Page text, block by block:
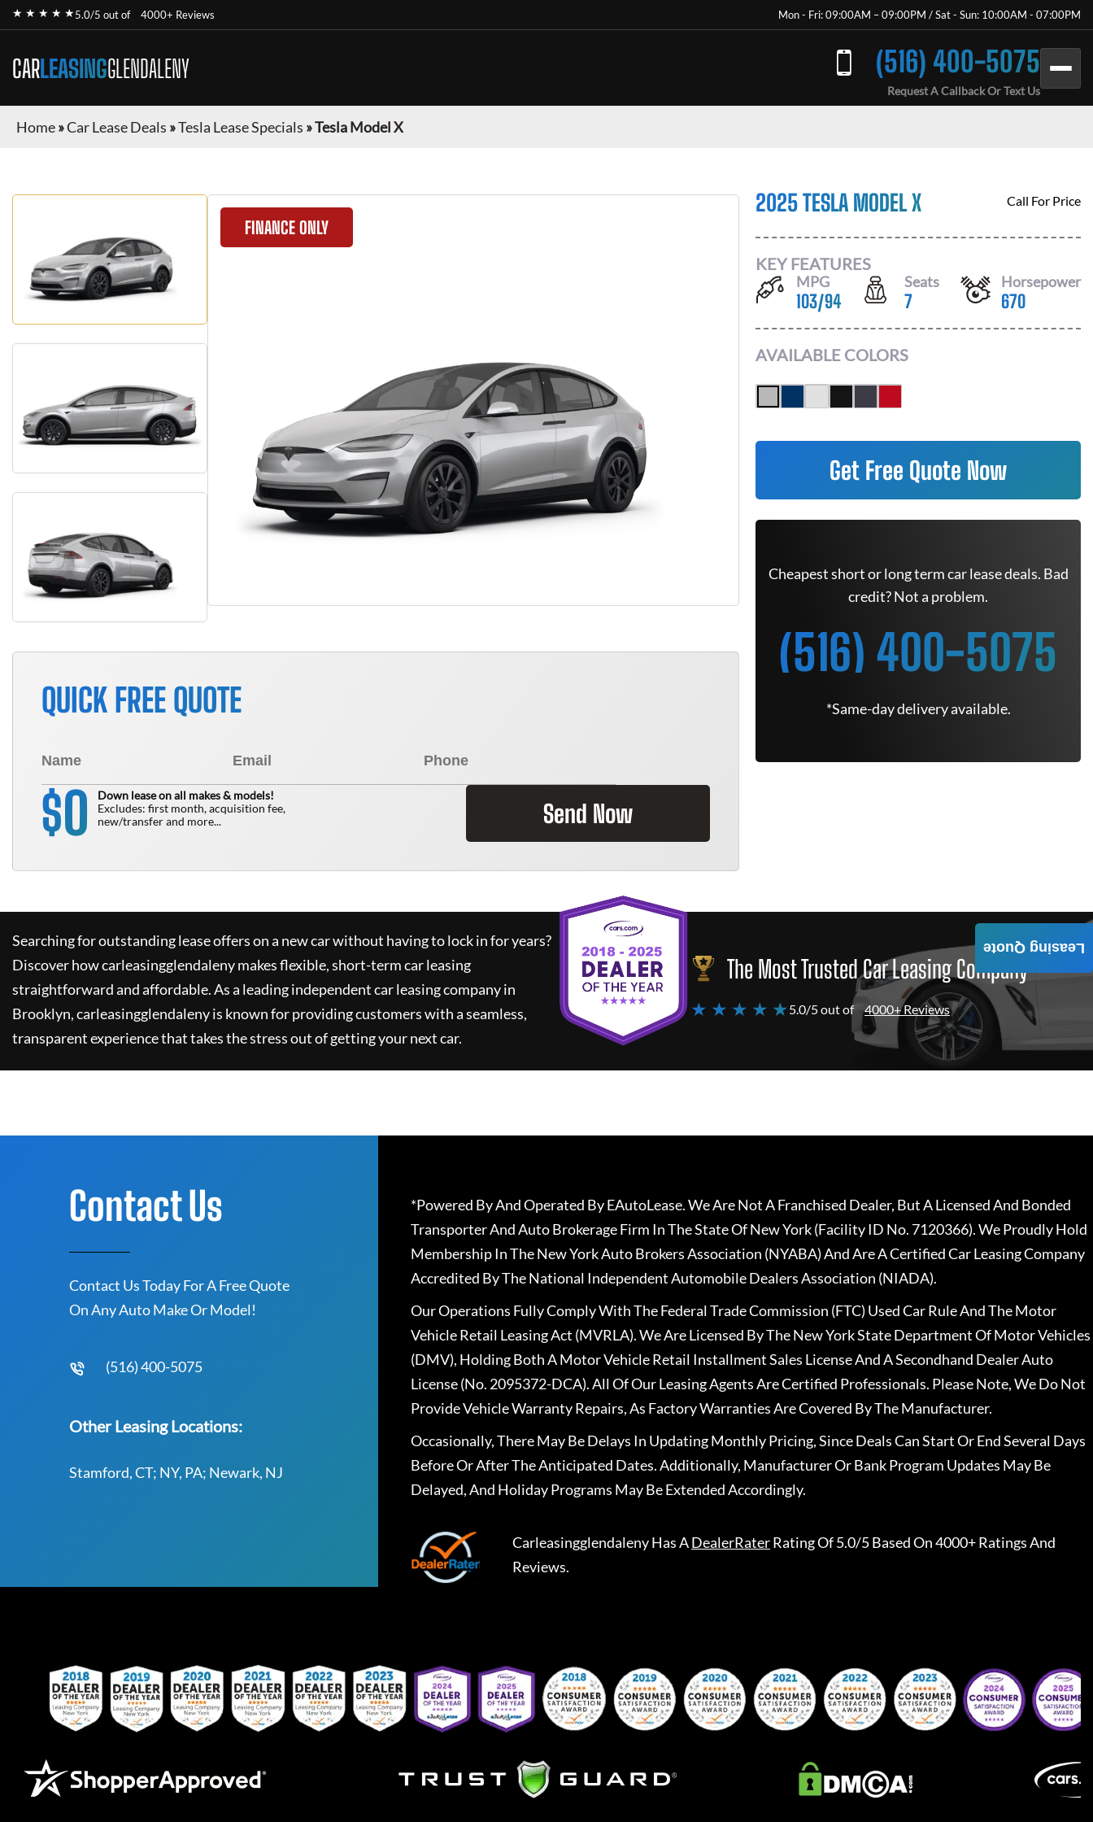
★ ★ ★ ★ ★5.0/5 out of 4000+ Reviews Mon - Fri: 09:00AM – 09:00PM / Sat - Sun: 10:00AM - 07:00PM
CARLEASINGGLENDALENY (516) 400-5075
Request A Callback Or Text Us
Home»Car Lease Deals »Tesla Lease Specials »Tesla Model X
FINANCE ONLY
QUICK FREE QUOTE
$0
Down lease on all makes & models!
Excludes: first month, acquisition fee,
new/transfer and more...
Send Now
2025 TESLA MODEL X Call For Price
KEY FEATURES
MPG
103/94
Seats
7
Horsepower
670
AVAILABLE COLORS
Get Free Quote Now
Cheapest short or long term car lease deals. Bad
credit? Not a problem.
(516) 400-5075
*Same-day delivery available.
Searching for outstanding lease offers on a new car without having to lock in for years?
Discover howcarleasingglendalenymakes flexible, short-term car leasing
straightforward and affordable. As a leading independent car leasing company in
Brooklyn,carleasingglendalenyis known for providing customers with a seamless,
transparent experience that takes the stress out of getting your next car.
The Most Trusted Car Leasing Company
★ ★ ★ ★ ★5.0/5 out of 4000+ Reviews
Leasing Quote
Contact Us
Contact Us Today For A Free Quote
On Any Auto Make Or Model!
(516) 400-5075
Other Leasing Locations:
Stamford, CT; NY, PA; Newark, NJ
*Powered By And Operated By EAutoLease. We Are Not A Franchised Dealer, But A Licensed And Bonded
Transporter And Auto Brokerage Firm In The State Of New York (Facility ID No. 7120366). We Proudly Hold
Membership In The New York Auto Brokers Association (NYABA) And Are A Certified Car Leasing Company
Accredited By The National Independent Automobile Dealers Association (NIADA).
Our Operations Fully Comply With The Federal Trade Commission (FTC) Used Car Rule And The Motor
Vehicle Retail Leasing Act (MVRLA). We Are Licensed By The New York State Department Of Motor Vehicles
(DMV), Holding Both A Motor Vehicle Retail Installment Sales License And A Secondhand Dealer Auto
License (No. 2095372-DCA). All Of Our Leasing Agents Are Certified Professionals. Please Note, We Do Not
Provide Vehicle Warranty Repairs, As Factory Warranties Are Covered By The Manufacturer.
Occasionally, There May Be Delays In Updating Monthly Pricing, Since Deals Can Start Or End Several Days
Before Or After The Anticipated Dates. Additionally, Manufacturer Or Bank Program Updates May Be
Delayed, And Holiday Programs May Be Extended Accordingly.
CarleasingglendalenyHas ADealerRaterRating Of 5.0/5 Based On 4000+ Ratings And
Reviews.